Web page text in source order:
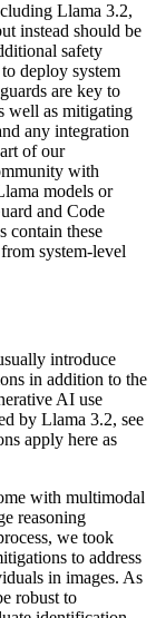
Llama 3.2,
instead should be
safety
deploy system
are key to
well as mitigating
any integration
of our
with
models or
and Code
contain these
system-level
introduce
in addition to the
AI use
by Llama 3.2, see
apply here as
with multimodal
reasoning
we took
to address
in images. As
robust to